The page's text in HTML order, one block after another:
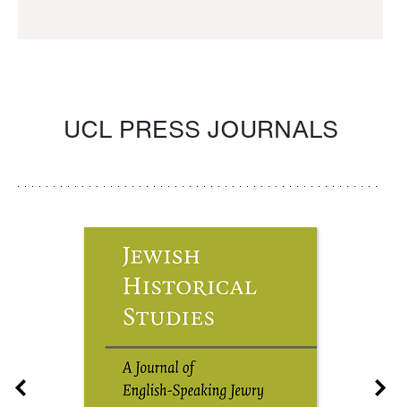
UCL PRESS JOURNALS